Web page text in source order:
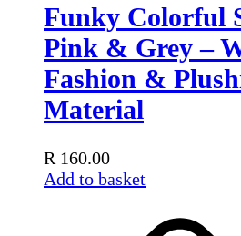
Funky Colorful
Pink & Grey –
Fashion &
Material
R 160.00
Add to basket